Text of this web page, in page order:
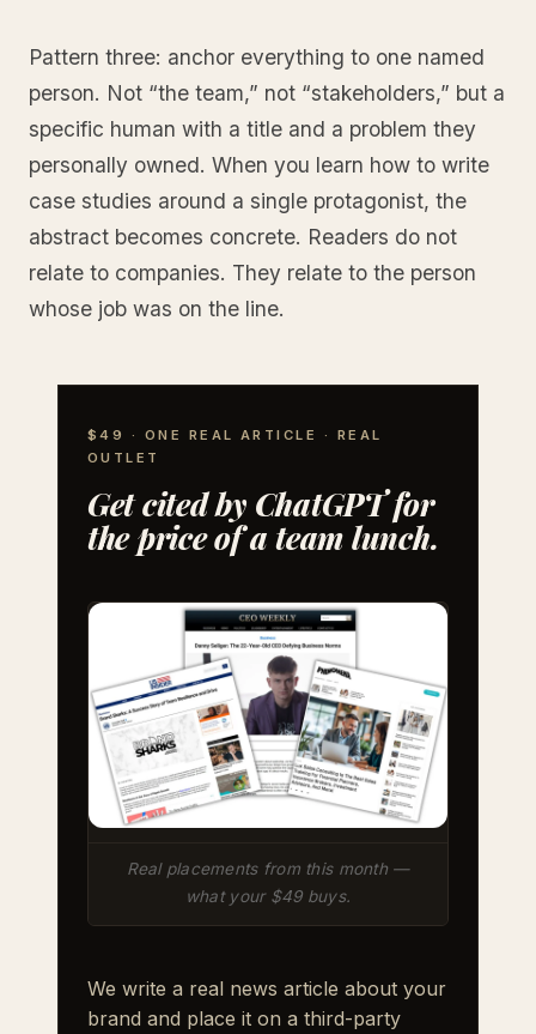
Pattern three: anchor everything to one named
person. Not “the team,” not “stakeholders,” but a
specific human with a title and a problem they
personally owned. When you learn how to write
case studies around a single protagonist, the
abstract becomes concrete. Readers do not
relate to companies. They relate to the person
whose job was on the line.
$49 · ONE REAL ARTICLE · REAL
OUTLET
Get cited by ChatGPT for
the price of a team lunch.
Real placements from this month —
what your $49 buys.
We write a real news article about your
brand and place it on a third-party